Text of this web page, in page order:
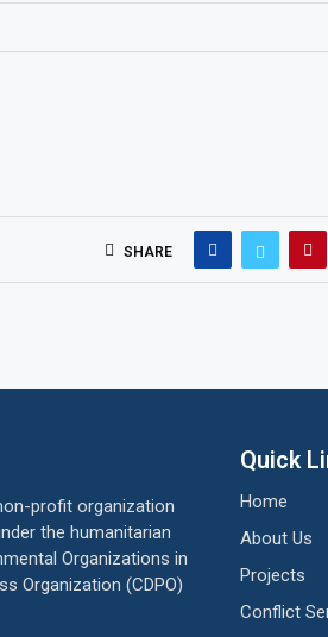
SHARE
profit organization
the humanitarian
Organizations in
Organization (CDPO)
Quick
Home
About Us
Projects
Conflict